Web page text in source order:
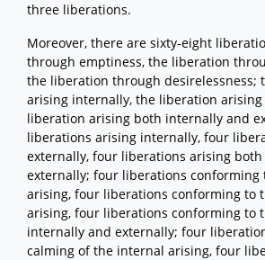
three liberations.
Moreover, there are sixty-eight
through emptiness, the liberation
the liberation through desirelessness;
arising internally, the liberation
liberation arising both internally and
liberations arising internally, four
externally, four liberations arising
externally; four liberations conforming
arising, four liberations conforming to
arising, four liberations conforming to
internally and externally; four
calming of the internal arising, four